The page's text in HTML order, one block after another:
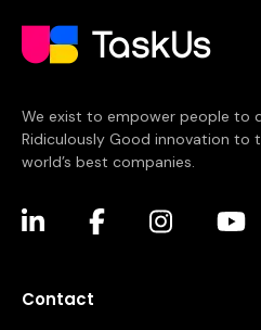
We exist to empower people to
Ridiculously Good innovation to
world’s best companies.
(opens in a new tab)
(opens in a new tab)
(opens in a
Contact